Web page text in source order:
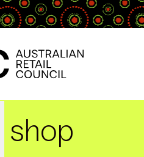
shop